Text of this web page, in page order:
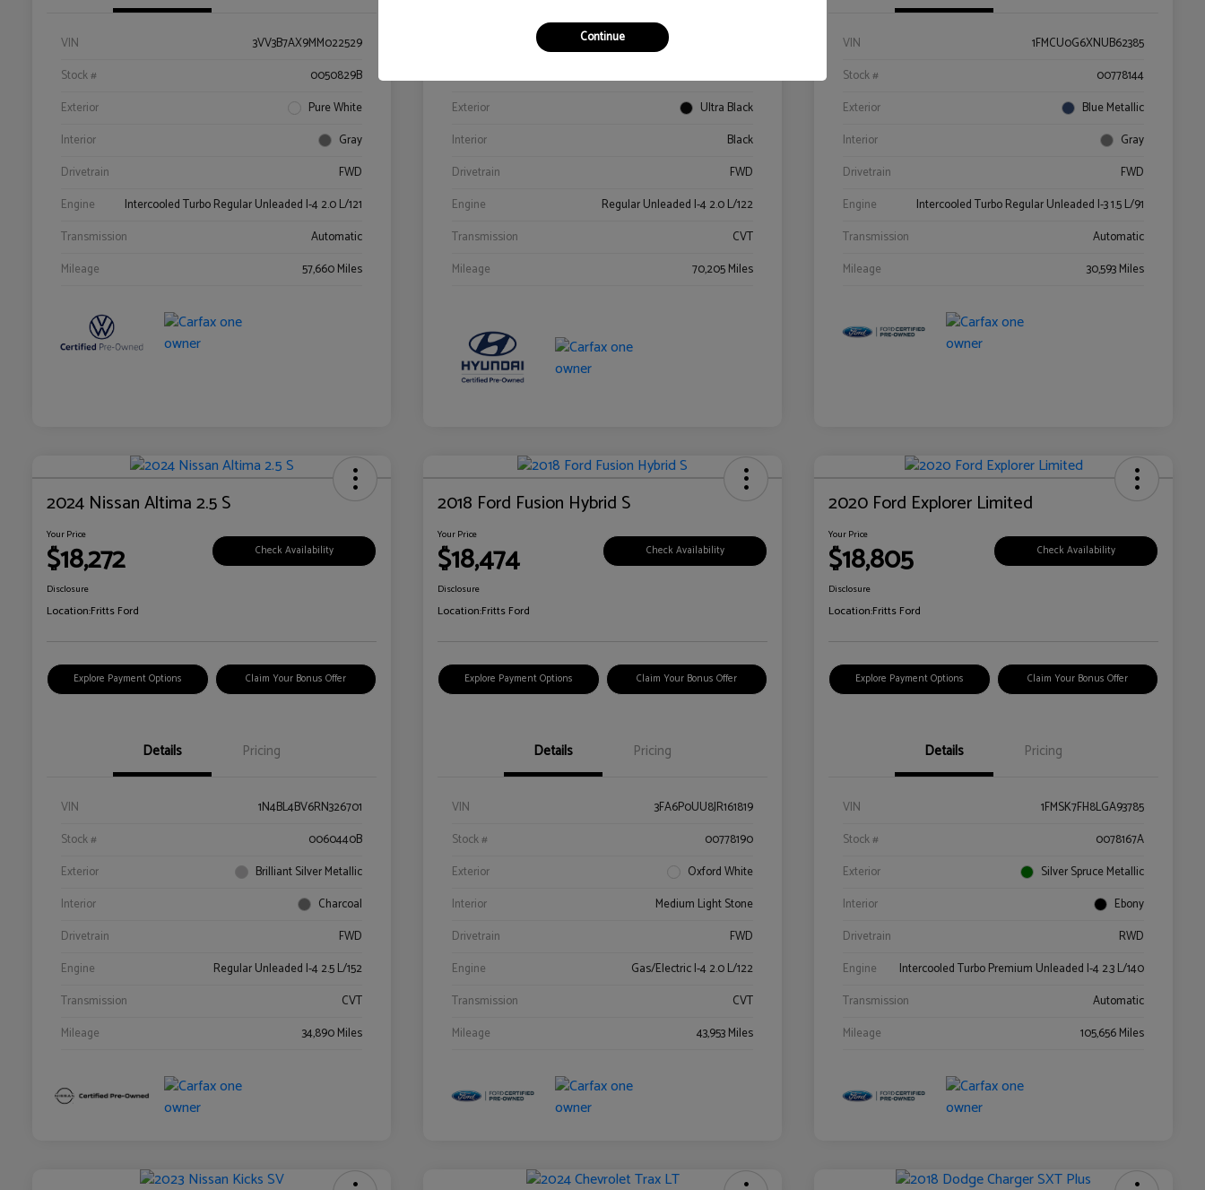
VIN
3VV3B7AX9MM022529
Stock #
0050829B
Exterior
Pure White
Interior
Gray
Drivetrain
FWD
Engine
Intercooled Turbo Regular Unleaded I-4 2.0 L/121
Transmission
Automatic
Mileage
57,660 Miles
KM8K62AB6PU967018
Exterior
Ultra Black
Interior
Black
Drivetrain
FWD
Engine
Regular Unleaded I-4 2.0 L/122
Transmission
CVT
Mileage
70,205 Miles
VIN
1FMCU0G6XNUB62385
Stock #
00778144
Exterior
Blue Metallic
Interior
Gray
Drivetrain
FWD
Engine
Intercooled Turbo Regular Unleaded I-3 1.5 L/91
Transmission
Automatic
Mileage
30,593 Miles
2024 Nissan Altima 2.5 S
Your Price
$18,272 Check Availability
Disclosure
Location:Fritts Ford
Explore Payment Options Claim Your Bonus Offer
Details Pricing
VIN
1N4BL4BV6RN326701
Stock #
0060440B
Exterior
Brilliant Silver Metallic
Interior
Charcoal
Drivetrain
FWD
Engine
Regular Unleaded I-4 2.5 L/152
Transmission
CVT
Mileage
34,890 Miles
2018 Ford Fusion Hybrid S
Your Price
$18,474 Check Availability
Disclosure
Location:Fritts Ford
Explore Payment Options Claim Your Bonus Offer
Details Pricing
VIN
3FA6P0UU8JR161819
Stock #
00778190
Exterior
Oxford White
Interior
Medium Light Stone
Drivetrain
FWD
Engine
Gas/Electric I-4 2.0 L/122
Transmission
CVT
Mileage
43,953 Miles
2020 Ford Explorer Limited
Your Price
$18,805 Check Availability
Disclosure
Location:Fritts Ford
Explore Payment Options Claim Your Bonus Offer
Details Pricing
VIN
1FMSK7FH8LGA93785
Stock #
0078167A
Exterior
Silver Spruce Metallic
Interior
Ebony
Drivetrain
RWD
Engine
Intercooled Turbo Premium Unleaded I-4 2.3 L/140
Transmission
Automatic
Mileage
105,656 Miles
Continue